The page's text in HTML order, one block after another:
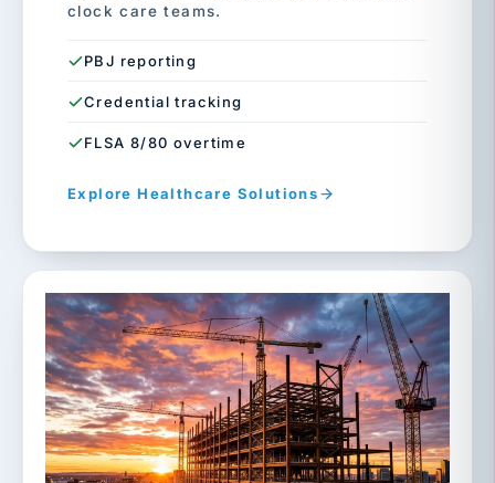
clock care teams.
PBJ reporting
Credential tracking
FLSA 8/80 overtime
Explore Healthcare Solutions